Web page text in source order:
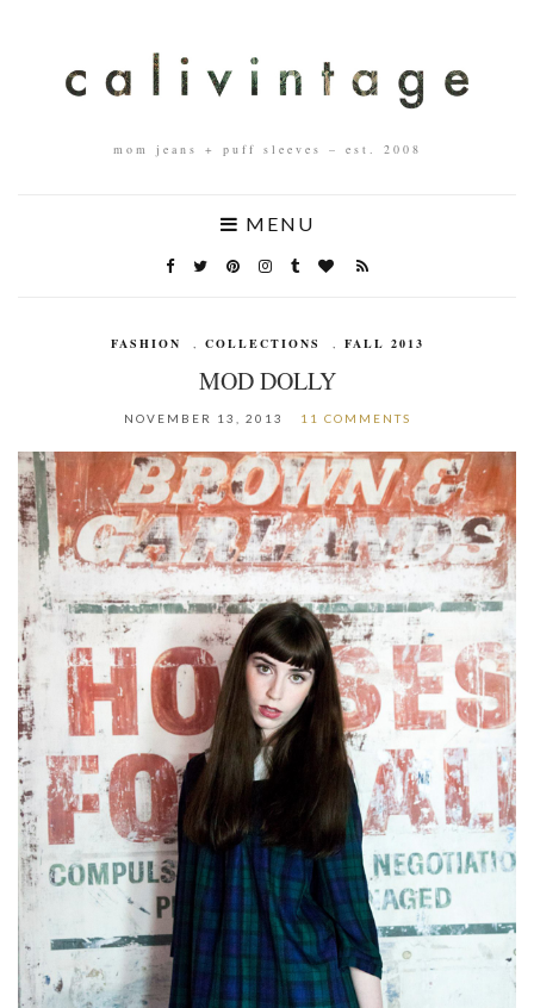
mom jeans + puff sleeves – est. 2008
MENU
FASHION , COLLECTIONS , FALL 2013
MOD DOLLY
NOVEMBER 13, 2013 11 COMMENTS